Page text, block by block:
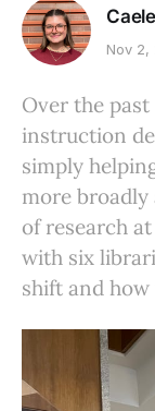
Nov 2,
Over the
instruction
simply
more
of research
with six
shift and